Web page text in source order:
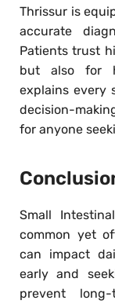
Thrissur is
accurate
Patients trust
but also for
explains every
decision-
for anyone
Small
common yet
can impact
early and
prevent